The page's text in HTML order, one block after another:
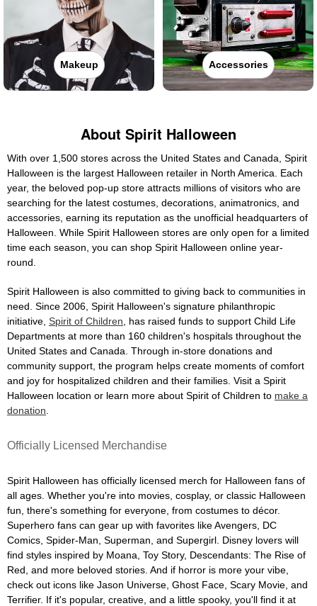
Makeup Accessories
About Spirit Halloween
With over 1,500 stores across the United States and Canada, Spirit
Halloween is the largest Halloween retailer in North America. Each
year, the beloved pop-up store attracts millions of visitors who are
searching for the latest costumes, decorations, animatronics, and
accessories, earning its reputation as the unofficial headquarters of
Halloween. While Spirit Halloween stores are only open for a limited
time each season, you can shop Spirit Halloween online year-
round.
Spirit Halloween is also committed to giving back to communities in
need. Since 2006, Spirit Halloween's signature philanthropic
initiative, Spirit of Children , has raised funds to support Child Life
Departments at more than 160 children's hospitals throughout the
United States and Canada. Through in-store donations and
community support, the program helps create moments of comfort
and joy for hospitalized children and their families. Visit a Spirit
Halloween location or learn more about Spirit of Children to make a
donation
Officially Licensed Merchandise
Spirit Halloween has officially licensed merch for Halloween fans of
all ages. Whether you're into movies, cosplay, or classic Halloween
fun, there's something for everyone, from costumes to décor.
Superhero fans can gear up with favorites like Avengers, DC
Comics, Spider-Man, Superman, and Supergirl. Disney lovers will
find styles inspired by Moana, Toy Story, Descendants: The Rise of
Red, and more beloved stories. And if horror is more your vibe,
check out icons like Jason Universe, Ghost Face, Scary Movie, and
Terrifier. If it's popular, creative, and a little spooky, you'll find it at